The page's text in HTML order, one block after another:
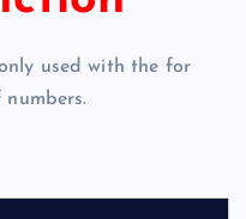
used with the for